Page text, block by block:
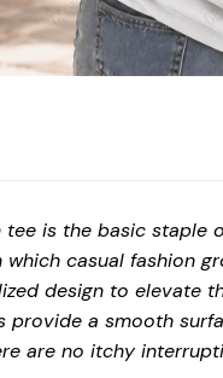
is the basic staple
casual fashion
design to elevate
provide a smooth
are no itchy